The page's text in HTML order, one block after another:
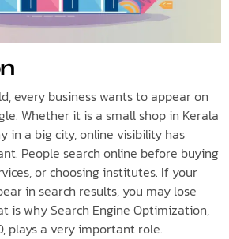
every business wants to appear on
Whether it is a small shop in Kerala
in a big city, online visibility has
People search online before buying
or choosing institutes. If your
in search results, you may lose
is why Search Engine Optimization,
plays a very important role.